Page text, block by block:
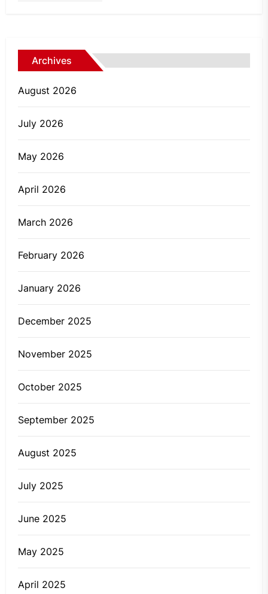
Archives
August 2026
July 2026
May 2026
April 2026
March 2026
February 2026
January 2026
December 2025
November 2025
October 2025
September 2025
August 2025
July 2025
June 2025
May 2025
April 2025